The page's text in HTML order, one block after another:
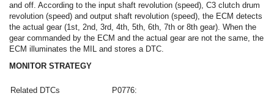
and off. According to the input shaft revolution (speed), C3 clutch drum
revolution (speed) and output shaft revolution (speed), the ECM detects
the actual gear (1st, 2nd, 3rd, 4th, 5th, 6th, 7th or 8th gear). When the
gear commanded by the ECM and the actual gear are not the same, the
ECM illuminates the MIL and stores a DTC.
MONITOR STRATEGY
Related DTCs
P0776: